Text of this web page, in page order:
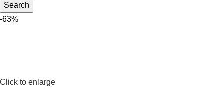
Search
-63%
Click to enlarge